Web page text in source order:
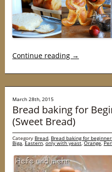
Continue reading →
March 28th, 2015
Bread baking for
(Sweet Bread)
Category Bread Bread baking for
Biga ,Eastern,only with yeast,Orange,